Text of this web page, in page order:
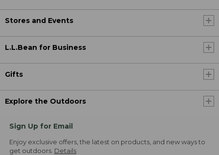
Stores and Events
L.L.Bean for Business
Gifts
Explore the Outdoors
Sign Up for Email
Enjoy exclusive offers, the latest on products, and new ways to
get outdoors. Details